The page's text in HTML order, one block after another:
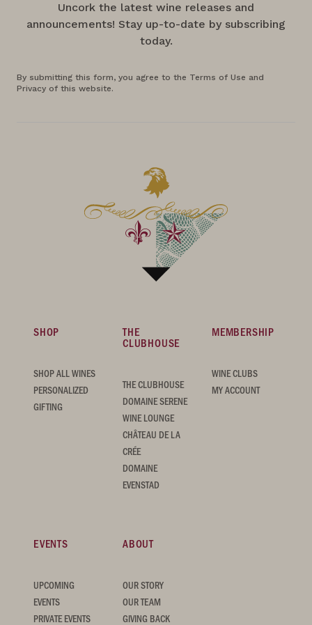
Uncork the latest wine releases and
announcements! Stay up-to-date by subscribing
today.
By submitting this form, you agree to the Terms of Use and
Privacy of this website.
SHOP
SHOP ALL WINES
PERSONALIZED
GIFTING
THE
CLUBHOUSE
THE CLUBHOUSE
DOMAINE SERENE
WINE LOUNGE
CHÂTEAU DE LA
CRÉE
DOMAINE
EVENSTAD
MEMBERSHIP
WINE CLUBS
MY ACCOUNT
EVENTS
UPCOMING
EVENTS
PRIVATE EVENTS
ABOUT
OUR STORY
OUR TEAM
GIVING BACK